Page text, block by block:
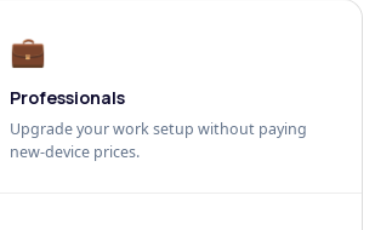
💼
Professionals
Upgrade your work setup without paying
new-device prices.